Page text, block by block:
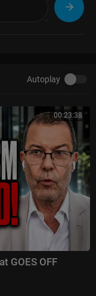
Autoplay
00:23:38
GOES OFF